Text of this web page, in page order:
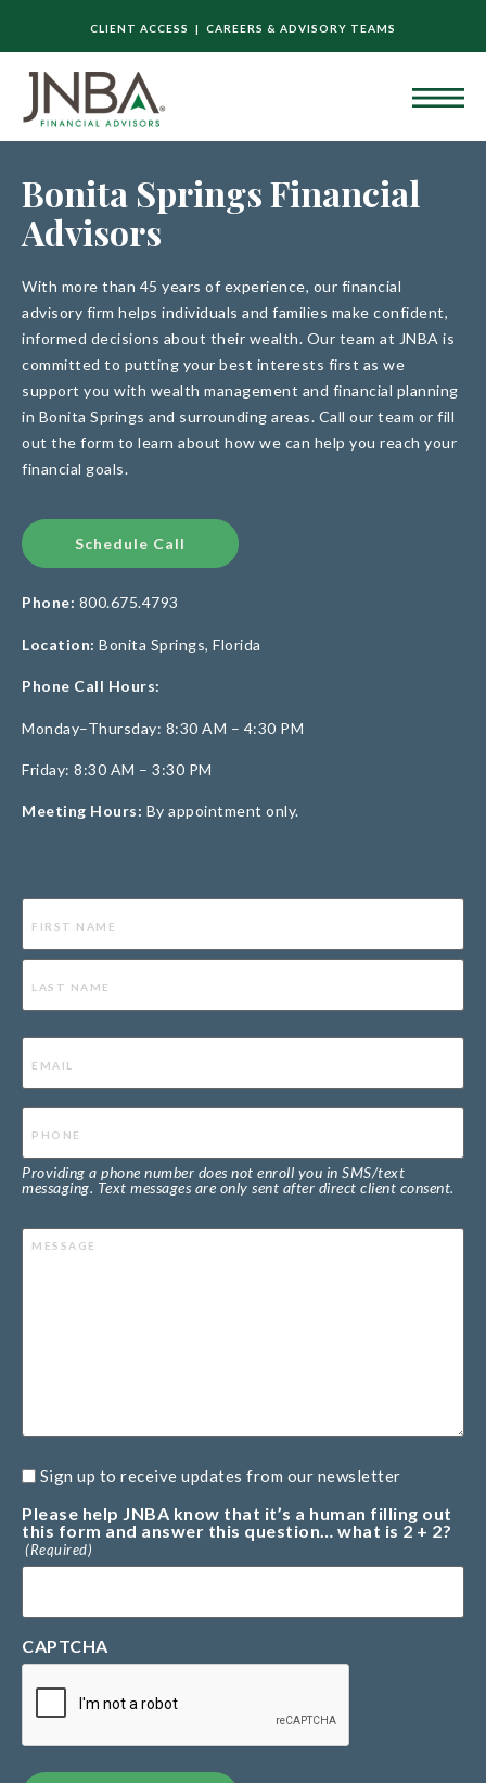
CLIENT ACCESS | CAREERS & ADVISORY TEAMS
Bonita Springs Financial
Advisors
With more than 45 years of experience, our financial
advisory firm helps individuals and families make confident,
informed decisions about their wealth. Our team at JNBA is
committed to putting your best interests first as we
support you with wealth management and financial planning
in Bonita Springs and surrounding areas. Call our team or fill
out the form to learn about how we can help you reach your
financial goals.
Schedule Call
Phone: 800.675.4793
Location: Bonita Springs, Florida
Phone Call Hours:
Monday–Thursday: 8:30 AM – 4:30 PM
Friday: 8:30 AM – 3:30 PM
Meeting Hours: By appointment only.
Email
(Required)
Phone
(Required)
Providing a phone number does not enroll you in SMS/text
messaging. Text messages are only sent after direct client consent.
Message
Sign up to receive updates from our newsletter
Please help JNBA know that it’s a human filling out
this form and answer this question… what is 2 + 2?
(Required)
CAPTCHA